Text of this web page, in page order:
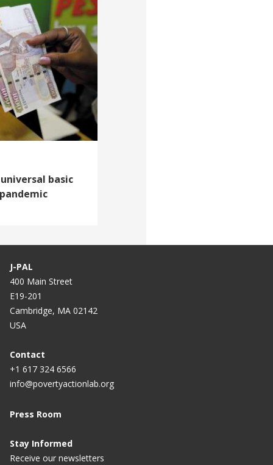
basic
J-PAL
400 Main Street
E19-201
Cambridge, MA 02142
USA
Contact
+1 617 324 6566
info@povertyactionlab.org
Press Room
Stay Informed
Receive our newsletters